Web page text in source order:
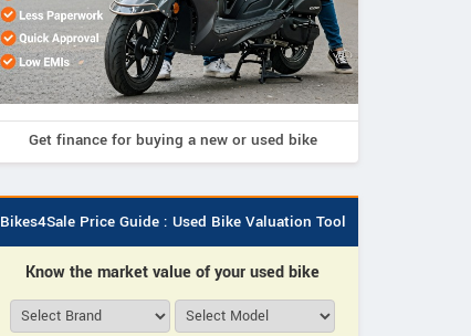
Get finance for buying a new or used bike
Bikes4Sale Price Guide : Used Bike Valuation Tool
Know the market value of your used bike